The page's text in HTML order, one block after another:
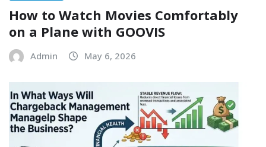
How to Watch Movies Comfortably
on a Plane with GOOVIS
Admin May 6, 2026